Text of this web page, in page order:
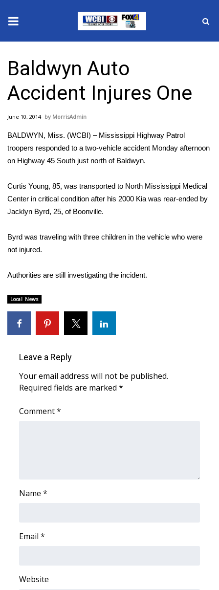
2025 Municipal Elections
Crime
Local News
National/World News
Sunrise & Midday Guests
Sports
Weather
Latest Forecast
Interactive Radar & Alerts
Weather Whys
Contests
Baldwyn Auto
Accident Injures One
June 10, 2014 MorrisAdmin
BALDWYN, Miss. (WCBI) – Mississippi Highway Patrol
troopers responded to a two-vehicle accident Monday afternoon
on Highway 45 South just north of Baldwyn.
Curtis Young, 85, was transported to North Mississippi Medical
Center in critical condition after his 2000 Kia was rear-ended by
Jacklyn Byrd, 25, of Boonville.
Byrd was traveling with three children in the vehicle who were
not injured.
Authorities are still investigating the incident.
Local News
Leave a Reply
Your email address will not be published.
Required fields are marked *
Comment*
Name *
Email *
Website